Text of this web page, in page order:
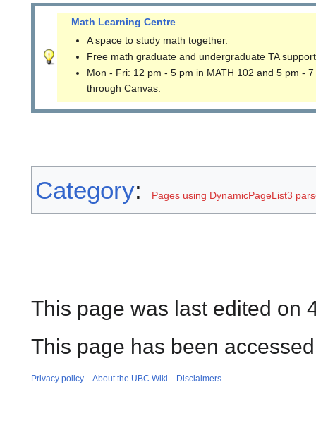
Math Learning Centre
A space to study math together.
Free math graduate and undergraduate TA
Mon - Fri: 12 pm - 5 pm in MATH 102 and 5 pm -
through Canvas.
Category: Pages using DynamicPageList3
This page was last edited on
This page has been
Privacy policy About the UBC Wiki Disclaimers